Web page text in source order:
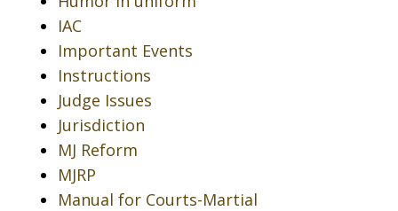
IAC
Important Events
Instructions
Judge Issues
Jurisdiction
MJ Reform
MJRP
Manual for Courts-Martial